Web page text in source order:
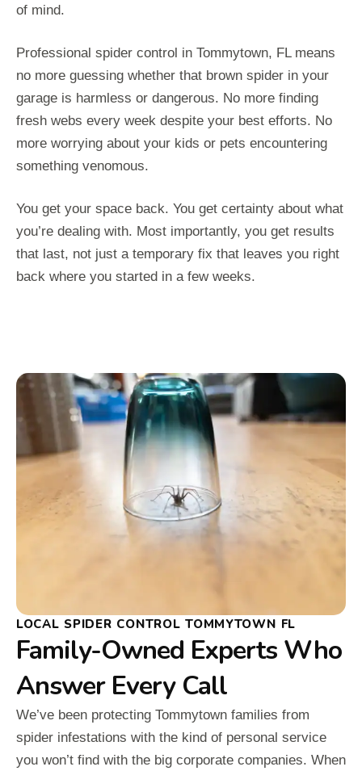
of mind.
Professional spider control in Tommytown, FL means
no more guessing whether that brown spider in your
garage is harmless or dangerous. No more finding
fresh webs every week despite your best efforts. No
more worrying about your kids or pets encountering
something venomous.
You get your space back. You get certainty about what
you’re dealing with. Most importantly, you get results
that last, not just a temporary fix that leaves you right
back where you started in a few weeks.
LOCAL SPIDER CONTROL TOMMYTOWN FL
Family-Owned Experts Who
Answer Every Call
We’ve been protecting Tommytown families from
spider infestations with the kind of personal service
you won’t find with the big corporate companies. When